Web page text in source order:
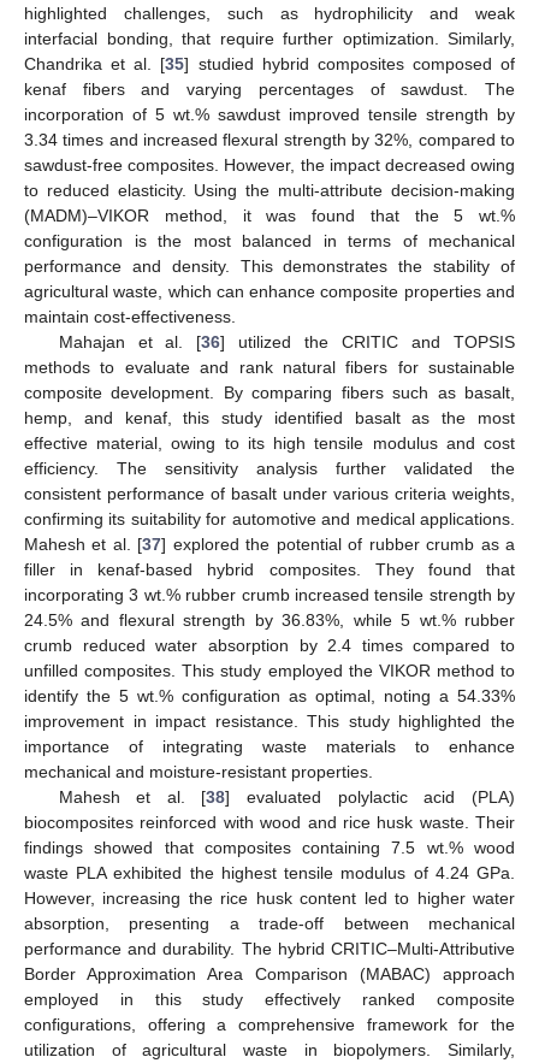
highlighted challenges, such as hydrophilicity and weak
interfacial bonding, that require further optimization. Similarly,
Chandrika et al. [35] studied hybrid composites composed of
kenaf fibers and varying percentages of sawdust. The
incorporation of 5 wt.% sawdust improved tensile strength by
3.34 times and increased flexural strength by 32%, compared to
sawdust-free composites. However, the impact decreased owing
to reduced elasticity. Using the multi-attribute decision-making
(MADM)–VIKOR method, it was found that the 5 wt.%
configuration is the most balanced in terms of mechanical
performance and density. This demonstrates the stability of
agricultural waste, which can enhance composite properties and
maintain cost-effectiveness.
Mahajan et al. [36] utilized the CRITIC and TOPSIS
methods to evaluate and rank natural fibers for sustainable
composite development. By comparing fibers such as basalt,
hemp, and kenaf, this study identified basalt as the most
effective material, owing to its high tensile modulus and cost
efficiency. The sensitivity analysis further validated the
consistent performance of basalt under various criteria weights,
confirming its suitability for automotive and medical applications.
Mahesh et al. [37] explored the potential of rubber crumb as a
filler in kenaf-based hybrid composites. They found that
incorporating 3 wt.% rubber crumb increased tensile strength by
24.5% and flexural strength by 36.83%, while 5 wt.% rubber
crumb reduced water absorption by 2.4 times compared to
unfilled composites. This study employed the VIKOR method to
identify the 5 wt.% configuration as optimal, noting a 54.33%
improvement in impact resistance. This study highlighted the
importance of integrating waste materials to enhance
mechanical and moisture-resistant properties.
Mahesh et al. [38] evaluated polylactic acid (PLA)
biocomposites reinforced with wood and rice husk waste. Their
findings showed that composites containing 7.5 wt.% wood
waste PLA exhibited the highest tensile modulus of 4.24 GPa.
However, increasing the rice husk content led to higher water
absorption, presenting a trade-off between mechanical
performance and durability. The hybrid CRITIC–Multi-Attributive
Border Approximation Area Comparison (MABAC) approach
employed in this study effectively ranked composite
configurations, offering a comprehensive framework for the
utilization of agricultural waste in biopolymers. Similarly,